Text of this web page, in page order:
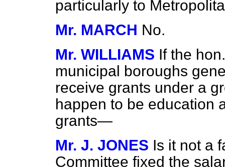
particularly to
Mr. MARCH No.
Mr. WILLIAMS If the
municipal boroughs
receive grants under a
happen to be education
grants—
Mr. J. JONES Is it not a
Committee fixed the